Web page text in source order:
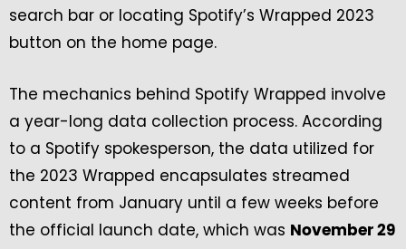
search bar or locating Spotify’s Wrapped 2023
button on the home page.
The mechanics behind Spotify Wrapped involve
a year-long data collection process. According
to a Spotify spokesperson, the data utilized for
the 2023 Wrapped encapsulates streamed
content from January until a few weeks before
the official launch date, which was November 29